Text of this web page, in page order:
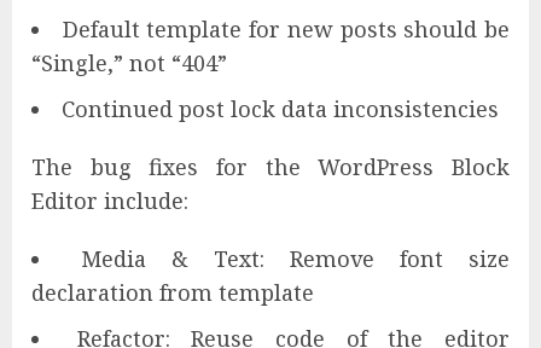
Default template for new posts should be
“Single,” not “404”
Continued post lock data inconsistencies
The bug fixes for the WordPress Block
Editor include:
Media & Text: Remove font size
declaration from template
Refactor: Reuse code of the editor